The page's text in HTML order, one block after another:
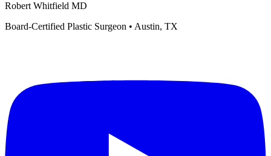
Robert Whitfield MD
Board-Certified Plastic Surgeon • Austin, TX